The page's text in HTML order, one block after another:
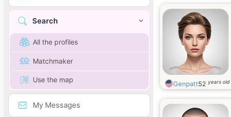
Search
All the profiles
Matchmaker
Use the map
My Messages
Genpatt52 years old